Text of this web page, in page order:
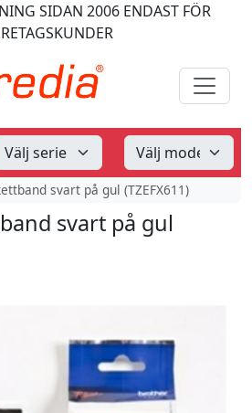
SIDAN 2006ENDAST FÖR
svart på gul (TZEFX611)
svart på gul